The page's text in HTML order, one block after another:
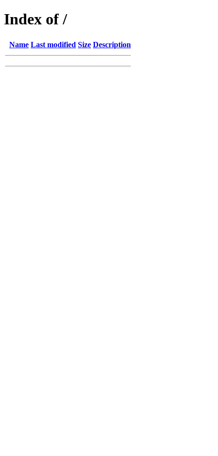
Index of /
Name Last modified Size Description